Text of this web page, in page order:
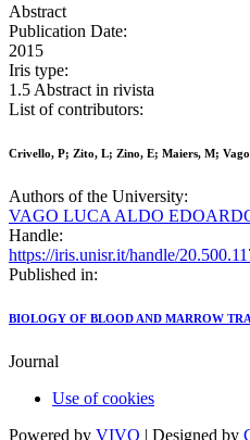
Abstract
Publication Date:
2015
Iris type:
1.5 Abstract in rivista
List of contributors:
Crivello, P; Zito, L; Zino, E; Maiers, M;
Authors of the University:
VAGO LUCA ALDO
Handle:
https://iris.unisr.it/handle/
Published in:
BIOLOGY OF BLOOD AND MARROW
Journal
Use of cookies
Powered by VIVO | Designed by